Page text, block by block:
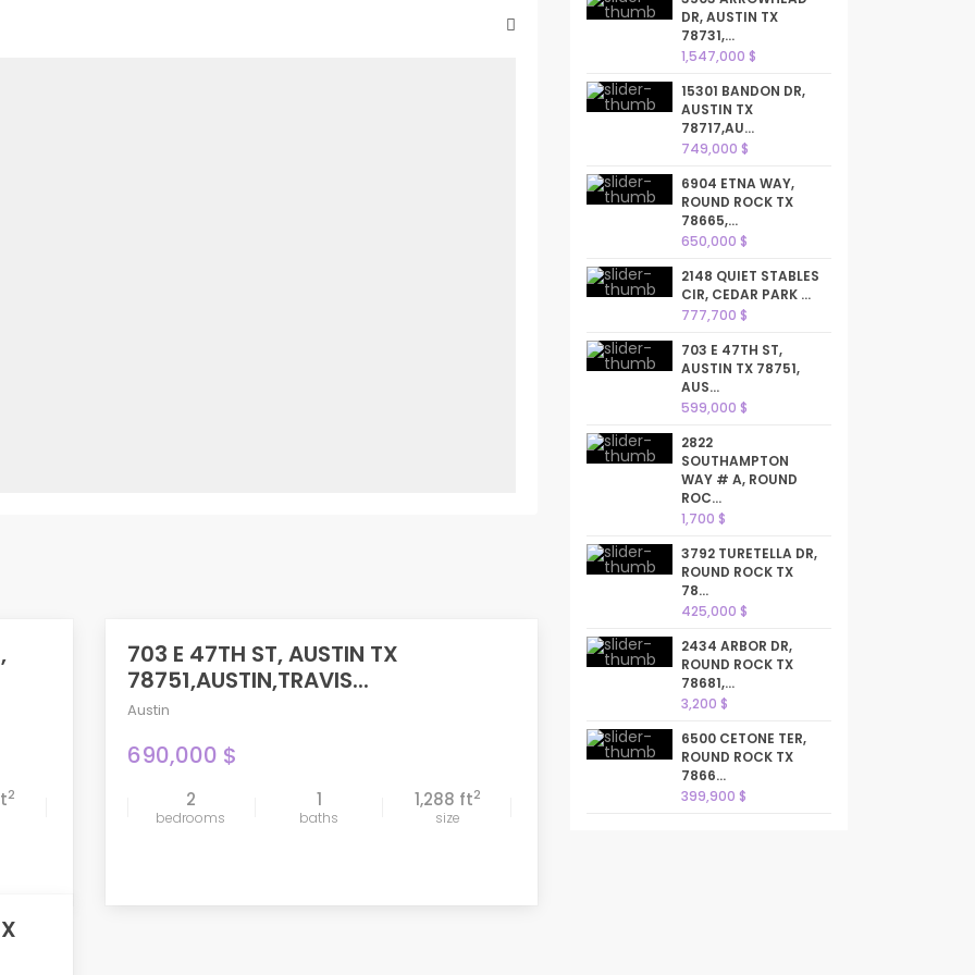
2
FEATURED
703 E 47TH ST, AUSTIN TX
78751,AUSTIN,TRAVIS...
Austin
690,000 $
2
bedrooms
1
baths
1,288 ft2
size
DR, AUSTIN TX
78731,...
1,547,000 $
15301 BANDON DR,
AUSTIN TX
78717,AU...
749,000 $
6904 ETNA WAY,
ROUND ROCK TX
78665,...
650,000 $
2148 QUIET STABLES
CIR, CEDAR PARK ...
777,700 $
703 E 47TH ST,
AUSTIN TX 78751,
AUS...
599,000 $
2822
SOUTHAMPTON
WAY # A, ROUND
ROC...
1,700 $
3792 TURETELLA DR,
ROUND ROCK TX
78...
425,000 $
2434 ARBOR DR,
ROUND ROCK TX
78681,...
3,200 $
6500 CETONE TER,
ROUND ROCK TX
7866...
399,900 $